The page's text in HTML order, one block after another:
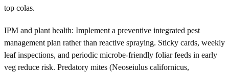
top colas.
IPM and plant health: Implement a preventive integrated pest
management plan rather than reactive spraying. Sticky cards, weekly
leaf inspections, and periodic microbe-friendly foliar feeds in early
veg reduce risk. Predatory mites (Neoseiulus californicus,